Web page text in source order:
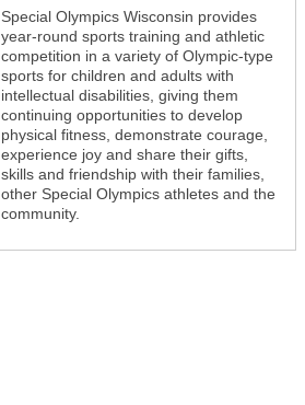
Special Olympics Wisconsin provides
year-round sports training and athletic
competition in a variety of Olympic-type
sports for children and adults with
intellectual disabilities, giving them
continuing opportunities to develop
physical fitness, demonstrate courage,
experience joy and share their gifts,
skills and friendship with their families,
other Special Olympics athletes and the
community.